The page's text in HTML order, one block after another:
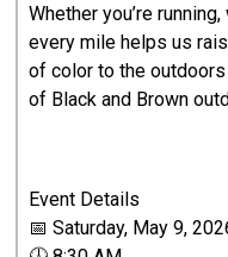
Whether you’re
every mile helps us
of color to the
of Black and Brown
Event Details
📅 Saturday, May 9,